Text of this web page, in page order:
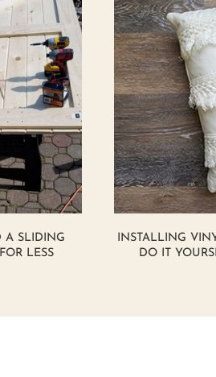
A SLIDING
LESS
INSTALLING
DO IT